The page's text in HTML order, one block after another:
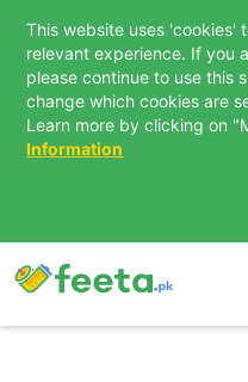
This website uses 'cookies'
relevant experience. If you
please continue to use this
change which cookies are
Learn more by clicking on
Information